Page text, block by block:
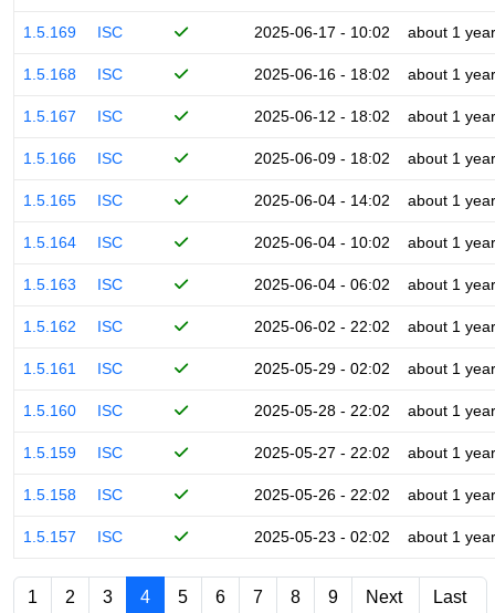
1.5.169 ISC 2025-06-17 - 10:02 about 1 year
1.5.168 ISC 2025-06-16 - 18:02 about 1 year
1.5.167 ISC 2025-06-12 - 18:02 about 1 year
1.5.166 ISC 2025-06-09 - 18:02 about 1 year
1.5.165 ISC 2025-06-04 - 14:02 about 1 year
1.5.164 ISC 2025-06-04 - 10:02 about 1 year
1.5.163 ISC 2025-06-04 - 06:02 about 1 year
1.5.162 ISC 2025-06-02 - 22:02 about 1 year
1.5.161 ISC 2025-05-29 - 02:02 about 1 year
1.5.160 ISC 2025-05-28 - 22:02 about 1 year
1.5.159 ISC 2025-05-27 - 22:02 about 1 year
1.5.158 ISC 2025-05-26 - 22:02 about 1 year
1.5.157 ISC 2025-05-23 - 02:02 about 1 year
1 2 3 4 5 6 7 8 9
Next
Last